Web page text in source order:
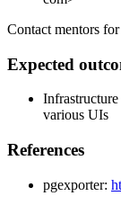
Contact mentors
Expected
various UIs
References
pgexporter: